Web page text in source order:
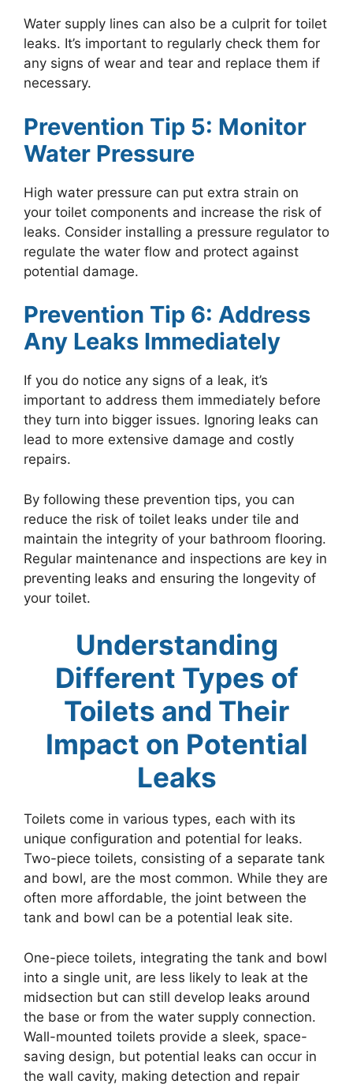
Water supply lines can also be a culprit for toilet
leaks. It’s important to regularly check them for
any signs of wear and tear and replace them if
necessary.
Prevention Tip 5: Monitor
Water Pressure
High water pressure can put extra strain on
your toilet components and increase the risk of
leaks. Consider installing a pressure regulator to
regulate the water flow and protect against
potential damage.
Prevention Tip 6: Address
Any Leaks Immediately
If you do notice any signs of a leak, it’s
important to address them immediately before
they turn into bigger issues. Ignoring leaks can
lead to more extensive damage and costly
repairs.
By following these prevention tips, you can
reduce the risk of toilet leaks under tile and
maintain the integrity of your bathroom flooring.
Regular maintenance and inspections are key in
preventing leaks and ensuring the longevity of
your toilet.
Understanding
Different Types of
Toilets and Their
Impact on Potential
Leaks
Toilets come in various types, each with its
unique configuration and potential for leaks.
Two-piece toilets, consisting of a separate tank
and bowl, are the most common. While they are
often more affordable, the joint between the
tank and bowl can be a potential leak site.
One-piece toilets, integrating the tank and bowl
into a single unit, are less likely to leak at the
midsection but can still develop leaks around
the base or from the water supply connection.
Wall-mounted toilets provide a sleek, space-
saving design, but potential leaks can occur in
the wall cavity, making detection and repair